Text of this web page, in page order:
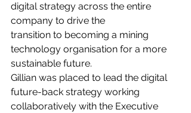
digital strategy across the entire
company to drive the
transition to becoming a mining
technology organisation for a more
sustainable future.
Gillian was placed to lead the digital
future-back strategy working
collaboratively with the Executive